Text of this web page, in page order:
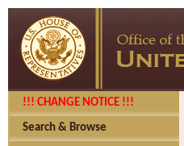
!!! CHANGE NOTICE !!!
Search & Browse